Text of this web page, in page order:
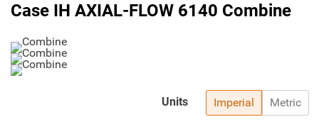
Case IH AXIAL-FLOW 6140 Combine
Imperial Metric
Units